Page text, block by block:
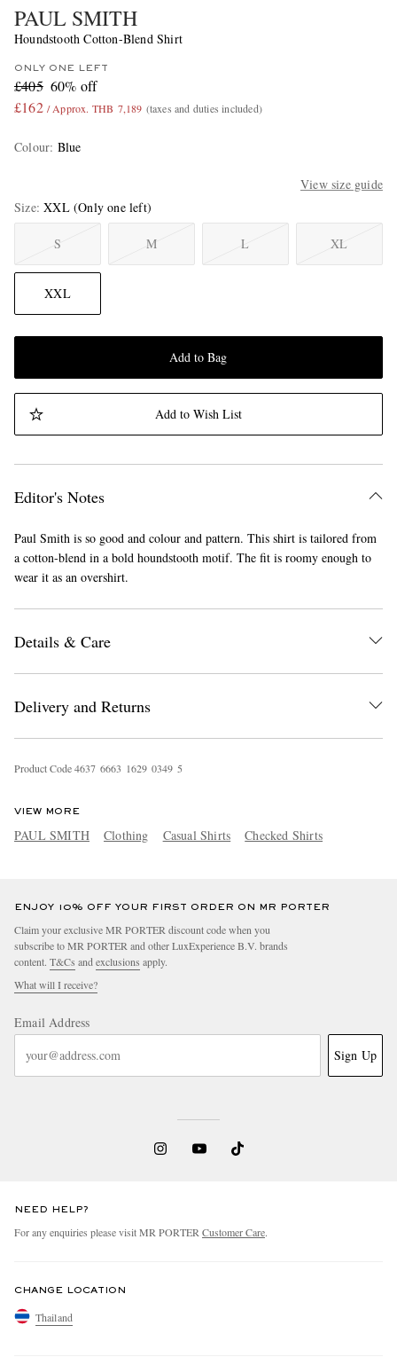
PAUL SMITH
Houndstooth Cotton-Blend Shirt
ONLY ONE LEFT
£405 60% off
£162 / Approx. THB 7,189 (taxes and duties included)
Colour: Blue
View size guide
Size XXL (Only one left)
S M L XL
XXL
Add to Bag
Add to Wish List
Editor's Notes
Paul Smith is so good and colour and pattern. This shirt is tailored from
a cotton-blend in a bold houndstooth motif. The fit is roomy enough to
wear it as an overshirt.
Details & Care
Delivery and Returns
Product Code4637 6663 1629 0349 5
VIEW MORE
PAUL SMITH Clothing Casual Shirts Checked Shirts
ENJOY 10% OFF YOUR FIRST ORDER ON MR PORTER
Claim your exclusive MR PORTER discount code when you
subscribe to MR PORTER and other LuxExperience B.V. brands
content. T&Cs and exclusions apply.
What will I receive?
Email Address
Sign Up
NEED HELP?
For any enquiries please visit MR PORTER Customer Care.
CHANGE LOCATION
Thailand